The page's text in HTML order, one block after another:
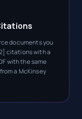
documents you
citations with a
with the same
a McKinsey